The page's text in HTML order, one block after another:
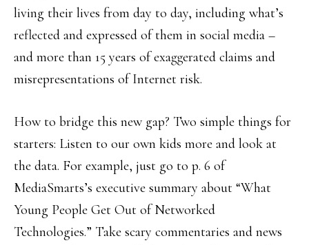
living their lives from day to day, including what’s
reflected and expressed of them in social media –
and more than 15 years of exaggerated claims and
misrepresentations of Internet risk.
How to bridge this new gap? Two simple things for
starters: Listen to our own kids more and look at
the data. For example, just go to p. 6 of
MediaSmarts’s executive summary about “What
Young People Get Out of Networked
Technologies.” Take scary commentaries and news